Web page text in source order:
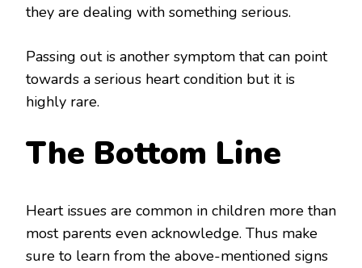
they are dealing with something serious.
Passing out is another symptom that can point
towards a serious heart condition but it is
highly rare.
The Bottom Line
Heart issues are common in children more than
most parents even acknowledge. Thus make
sure to learn from the above-mentioned signs